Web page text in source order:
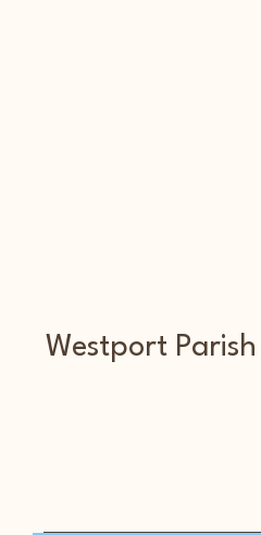
Westport Parish